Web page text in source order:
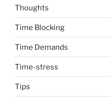
Thoughts
Time Blocking
Time Demands
Time-stress
Tips